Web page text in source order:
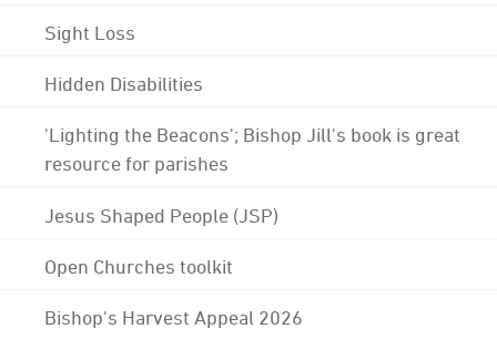
Sight Loss
Hidden Disabilities
'Lighting the Beacons'; Bishop Jill's book is great
resource for parishes
Jesus Shaped People (JSP)
Open Churches toolkit
Bishop's Harvest Appeal 2026